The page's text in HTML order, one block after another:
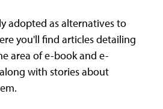
adopted as alternatives to
you'll find articles detailing
area of e-book and e-
with stories about